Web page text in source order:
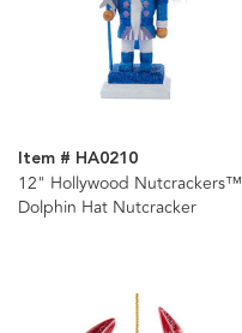
Item # HA0210
12" Hollywood Nutcrackers™
Dolphin Hat Nutcracker